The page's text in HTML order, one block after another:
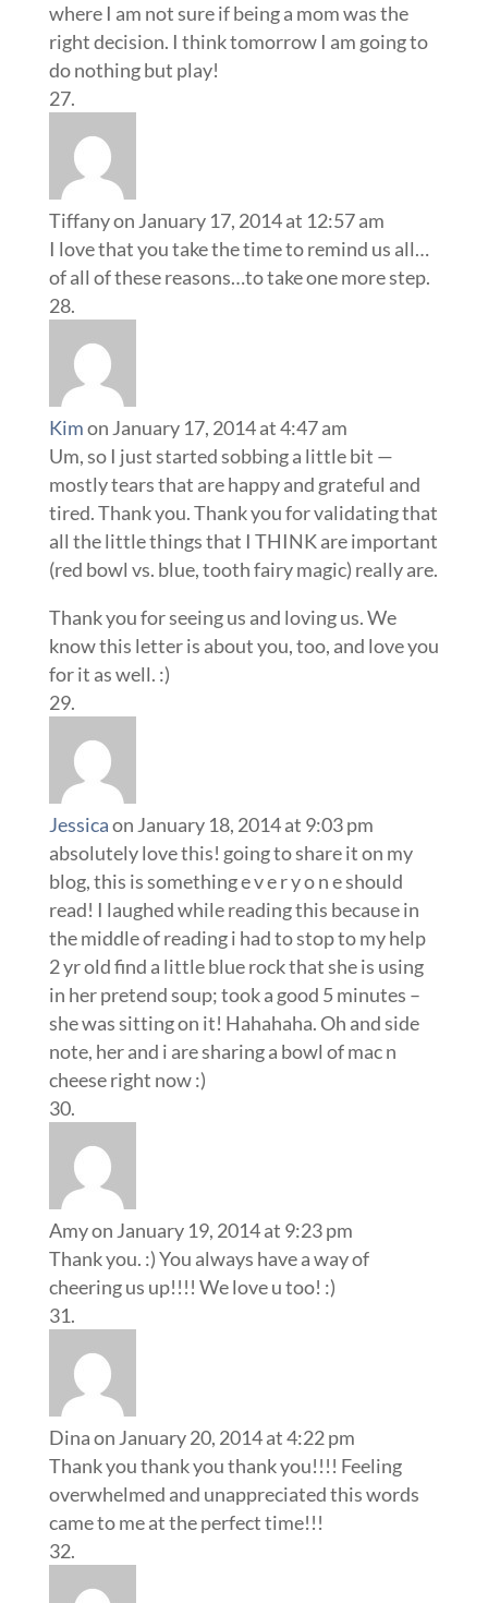
where I am not sure if being a mom was the
right decision. I think tomorrow I am going to
do nothing but play!
Tiffanyon January 17, 2014 at 12:57 am
I love that you take the time to remind us all…
of all of these reasons…to take one more step.
Kimon January 17, 2014 at 4:47 am
Um, so I just started sobbing a little bit —
mostly tears that are happy and grateful and
tired. Thank you. Thank you for validating that
all the little things that I THINK are important
(red bowl vs. blue, tooth fairy magic) really are.
Thank you for seeing us and loving us. We
know this letter is about you, too, and love you
for it as well. :)
Jessicaon January 18, 2014 at 9:03 pm
absolutely love this! going to share it on my
blog, this is something e v e r y o n e should
read! I laughed while reading this because in
the middle of reading i had to stop to my help
2 yr old find a little blue rock that she is using
in her pretend soup; took a good 5 minutes –
she was sitting on it! Hahahaha. Oh and side
note, her and i are sharing a bowl of mac n
cheese right now :)
Amyon January 19, 2014 at 9:23 pm
Thank you. :) You always have a way of
cheering us up!!!! We love u too! :)
Dinaon January 20, 2014 at 4:22 pm
Thank you thank you thank you!!!! Feeling
overwhelmed and unappreciated this words
came to me at the perfect time!!!